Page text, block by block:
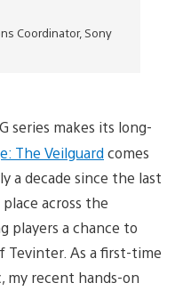
Coordinator, Sony
series makes its long-
The Veilguard comes
a decade since the last
across the
players a chance to
Tevinter. As a first-time
my recent hands-on